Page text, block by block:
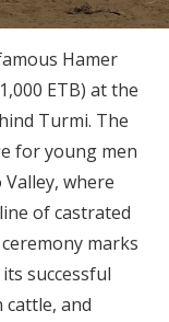
Hamer
ETB) at the
Turmi. The
for young men
where
of castrated
marks
successful
and